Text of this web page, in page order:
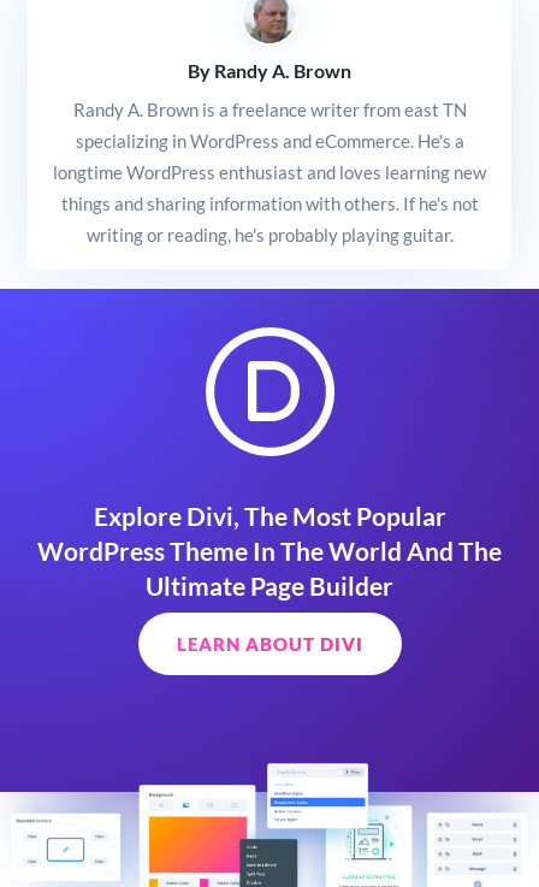
By Randy A. Brown
Randy A. Brown is a freelance writer from east TN
specializing in WordPress and eCommerce. He's a
longtime WordPress enthusiast and loves learning new
things and sharing information with others. If he's not
writing or reading, he's probably playing guitar.
Explore Divi, The Most Popular
WordPress Theme In The World And The
Ultimate Page Builder
LEARN ABOUT DIVI